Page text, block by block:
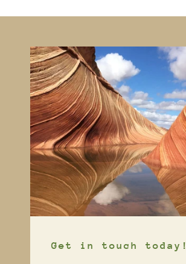
Get in touch today!